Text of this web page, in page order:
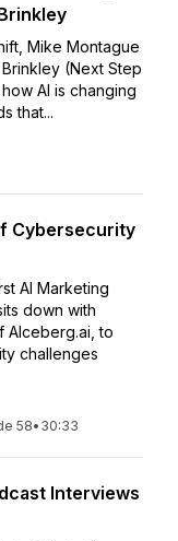
Mike Montague
(Next Step
AI is changing
that...
Cybersecurity
AI Marketing
down with
Alceberg.ai, to
challenges
58• 30:33
Interviews